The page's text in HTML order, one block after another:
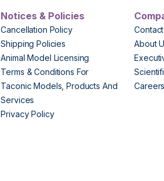
Notices & Policies
Cancellation Policy
Shipping Policies
Animal Model Licensing
Terms & Conditions For
Taconic Models, Products And
Services
Privacy Policy
About
Careers